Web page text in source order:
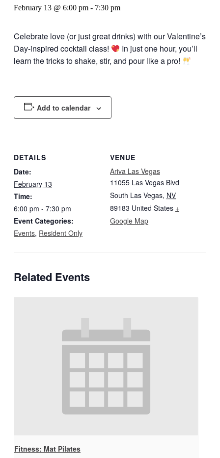
February 13 @ 6:00 pm - 7:30 pm
Celebrate love (or just great drinks) with our Valentine’s
Day-inspired cocktail class!
In just one hour, you’ll
learn the tricks to shake, stir, and pour like a pro!
Add to calendar
DETAILS
Date:
February 13
Time:
6:00 pm - 7:30 pm
Event Categories:
Events, Resident Only
VENUE
Ariva Las Vegas
11055 Las Vegas Blvd
South Las Vegas, NV
89183 United States +
Google Map
Related Events
Fitness: Mat Pilates